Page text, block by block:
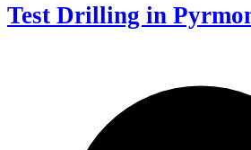
Test Drilling in